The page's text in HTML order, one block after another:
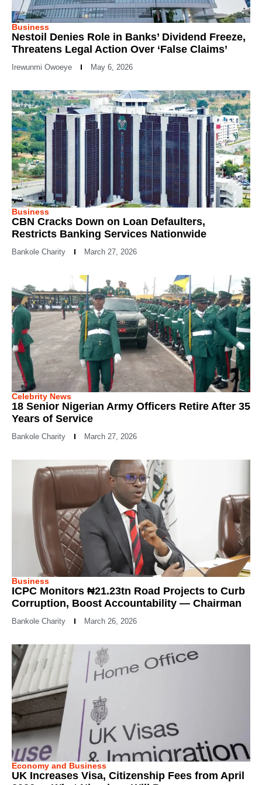
Business
Nestoil Denies Role in Banks’ Dividend Freeze,
Threatens Legal Action Over ‘False Claims’
Irewunmi Owoeye May 6, 2026
Business
CBN Cracks Down on Loan Defaulters,
Restricts Banking Services Nationwide
Bankole Charity March 27, 2026
Celebrity News
18 Senior Nigerian Army Officers Retire After 35
Years of Service
Bankole Charity March 27, 2026
Business
ICPC Monitors ₦21.23tn Road Projects to Curb
Corruption, Boost Accountability — Chairman
Bankole Charity March 26, 2026
Economy and Business
UK Increases Visa, Citizenship Fees from April